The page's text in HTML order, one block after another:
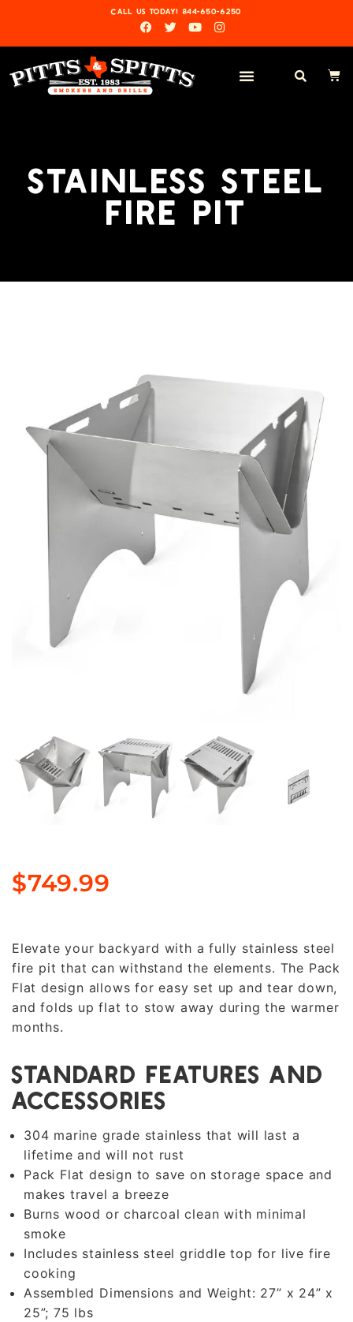
CALL US TODAY! 844-650-6250
STAINLESS STEEL
FIRE PIT
$749.99
Elevate your backyard with a fully stainless steel
fire pit that can withstand the elements. The Pack
Flat design allows for easy set up and tear down,
and folds up flat to stow away during the warmer
months.
STANDARD FEATURES AND
ACCESSORIES
304 marine grade stainless that will last a
lifetime and will not rust
Pack Flat design to save on storage space and
makes travel a breeze
Burns wood or charcoal clean with minimal
smoke
Includes stainless steel griddle top for live fire
cooking
Assembled Dimensions and Weight: 27” x 24” x
25”; 75 lbs